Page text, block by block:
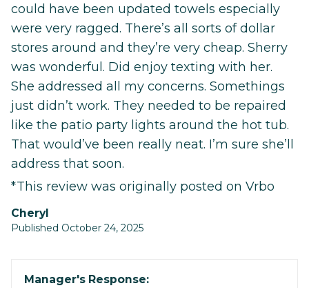
could have been updated towels especially
were very ragged. There’s all sorts of dollar
stores around and they’re very cheap. Sherry
was wonderful. Did enjoy texting with her.
She addressed all my concerns. Somethings
just didn’t work. They needed to be repaired
like the patio party lights around the hot tub.
That would’ve been really neat. I’m sure she’ll
address that soon.
*This review was originally posted on Vrbo
Cheryl
Published October 24, 2025
Manager's Response: